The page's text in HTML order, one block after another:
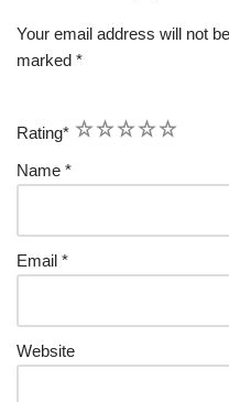
Your email address will not
marked *
Rating* 5
4
3
2
1
Name *
Email *
Website